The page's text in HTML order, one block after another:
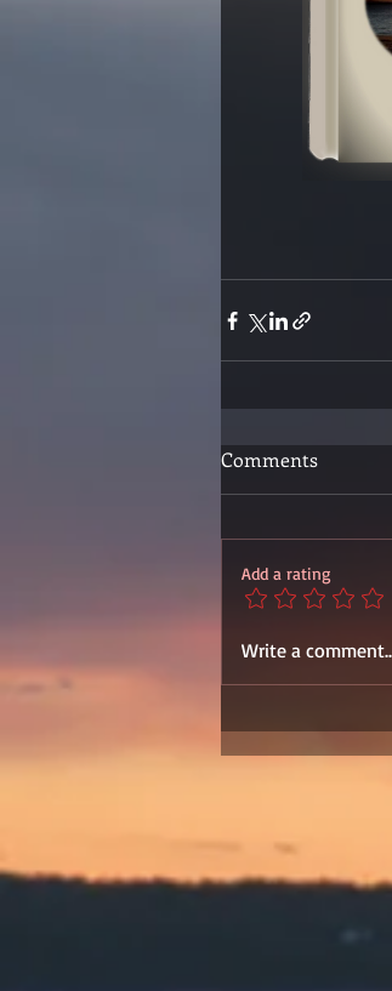
Comments
Add a rating
Write a